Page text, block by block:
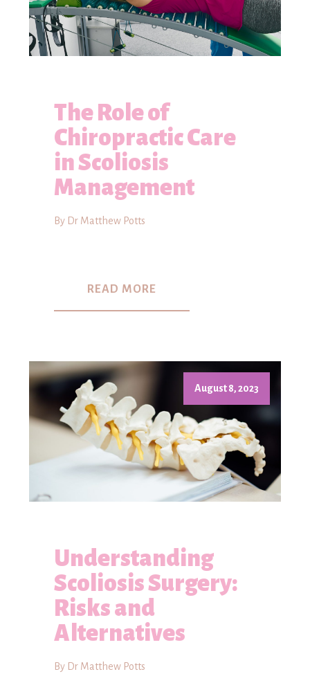
The Role of
Chiropractic Care
in Scoliosis
Management
By Dr Matthew Potts
READ MORE
August 8, 2023
Understanding
Scoliosis Surgery:
Risks and
Alternatives
By Dr Matthew Potts